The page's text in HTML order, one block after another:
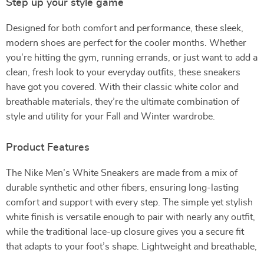
Step up your style game
Designed for both comfort and performance, these sleek,
modern shoes are perfect for the cooler months. Whether
you’re hitting the gym, running errands, or just want to add a
clean, fresh look to your everyday outfits, these sneakers
have got you covered. With their classic white color and
breathable materials, they’re the ultimate combination of
style and utility for your Fall and Winter wardrobe.
Product Features
The Nike Men’s White Sneakers are made from a mix of
durable synthetic and other fibers, ensuring long-lasting
comfort and support with every step. The simple yet stylish
white finish is versatile enough to pair with nearly any outfit,
while the traditional lace-up closure gives you a secure fit
that adapts to your foot’s shape. Lightweight and breathable,